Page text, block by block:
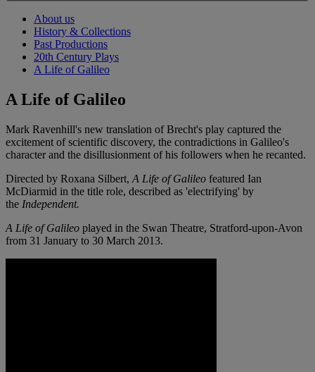
About us
History & Collections
Past Productions
20th Century Plays
A Life of Galileo
A Life of Galileo
Mark Ravenhill's new translation of Brecht's play captured the
excitement of scientific discovery, the contradictions in Galileo's
character and the disillusionment of his followers when he recanted.
Directed by Roxana Silbert, A Life of Galileo featured Ian
McDiarmid in the title role, described as 'electrifying' by
the Independent.
A Life of Galileo played in the Swan Theatre, Stratford-upon-Avon
from 31 January to 30 March 2013.